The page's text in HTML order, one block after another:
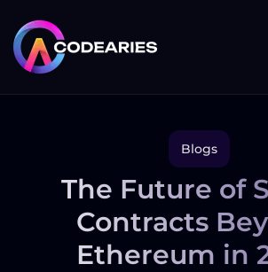
content
Blogs
The Future of
Contracts
Ethereum in